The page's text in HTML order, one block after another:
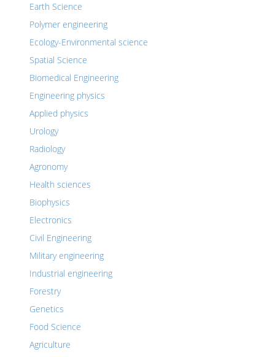
Earth Science
Polymer engineering
Ecology-Environmental science
Spatial Science
Biomedical Engineering
Engineering physics
Applied physics
Urology
Radiology
Agronomy
Health sciences
Biophysics
Electronics
Civil Engineering
Military engineering
Industrial engineering
Forestry
Genetics
Food Science
Agriculture